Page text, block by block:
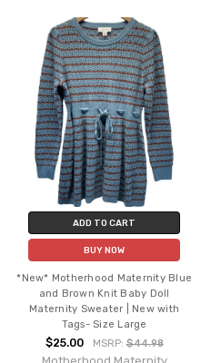
ADD TO CART
BUY NOW
*New* Motherhood Maternity Blue
and Brown Knit Baby Doll
Maternity Sweater | New with
Tags- Size Large
$25.00 MSRP:$44.98